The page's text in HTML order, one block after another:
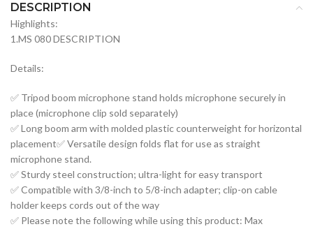
DESCRIPTION
Highlights:
1.MS 080 DESCRIPTION
Details:
✅ Tripod boom microphone stand holds microphone securely in
place (microphone clip sold separately)
✅ Long boom arm with molded plastic counterweight for horizontal
placement✅ Versatile design folds flat for use as straight
microphone stand.
✅ Sturdy steel construction; ultra-light for easy transport
✅ Compatible with 3/8-inch to 5/8-inch adapter; clip-on cable
holder keeps cords out of the way
✅ Please note the following while using this product: Max